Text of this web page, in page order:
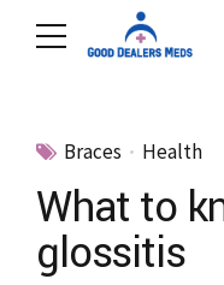
Braces Health
What to
glossitis